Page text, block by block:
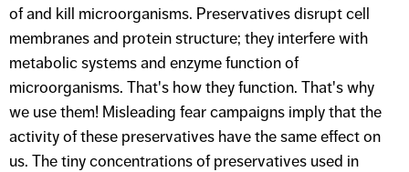
of and kill microorganisms. Preservatives disrupt cell
membranes and protein structure; they interfere with
metabolic systems and enzyme function of
microorganisms. That's how they function. That's why
we use them! Misleading fear campaigns imply that the
activity of these preservatives have the same effect on
us. The tiny concentrations of preservatives used in